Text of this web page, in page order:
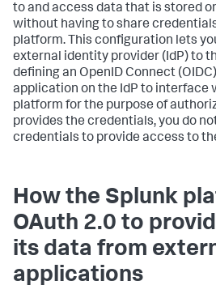
to and access data that is stored
without having to share
platform. This configuration lets
external identity provider (IdP) to
defining an OpenID Connect
application on the IdP to interface
platform for the purpose of
provides the credentials, you do
credentials to provide access to
How the Splunk
OAuth 2.0 to
its data from
applications